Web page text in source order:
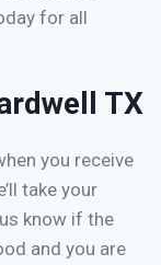
for all
TX
you receive
take your
know if the
and you are